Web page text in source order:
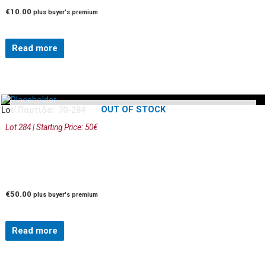
€10.00 plus buyer's premium
Read more
OUT OF STOCK
Lot/ Παρτίδα: 70-284
Lot 284 | Starting Price: 50€
€50.00 plus buyer's premium
Read more